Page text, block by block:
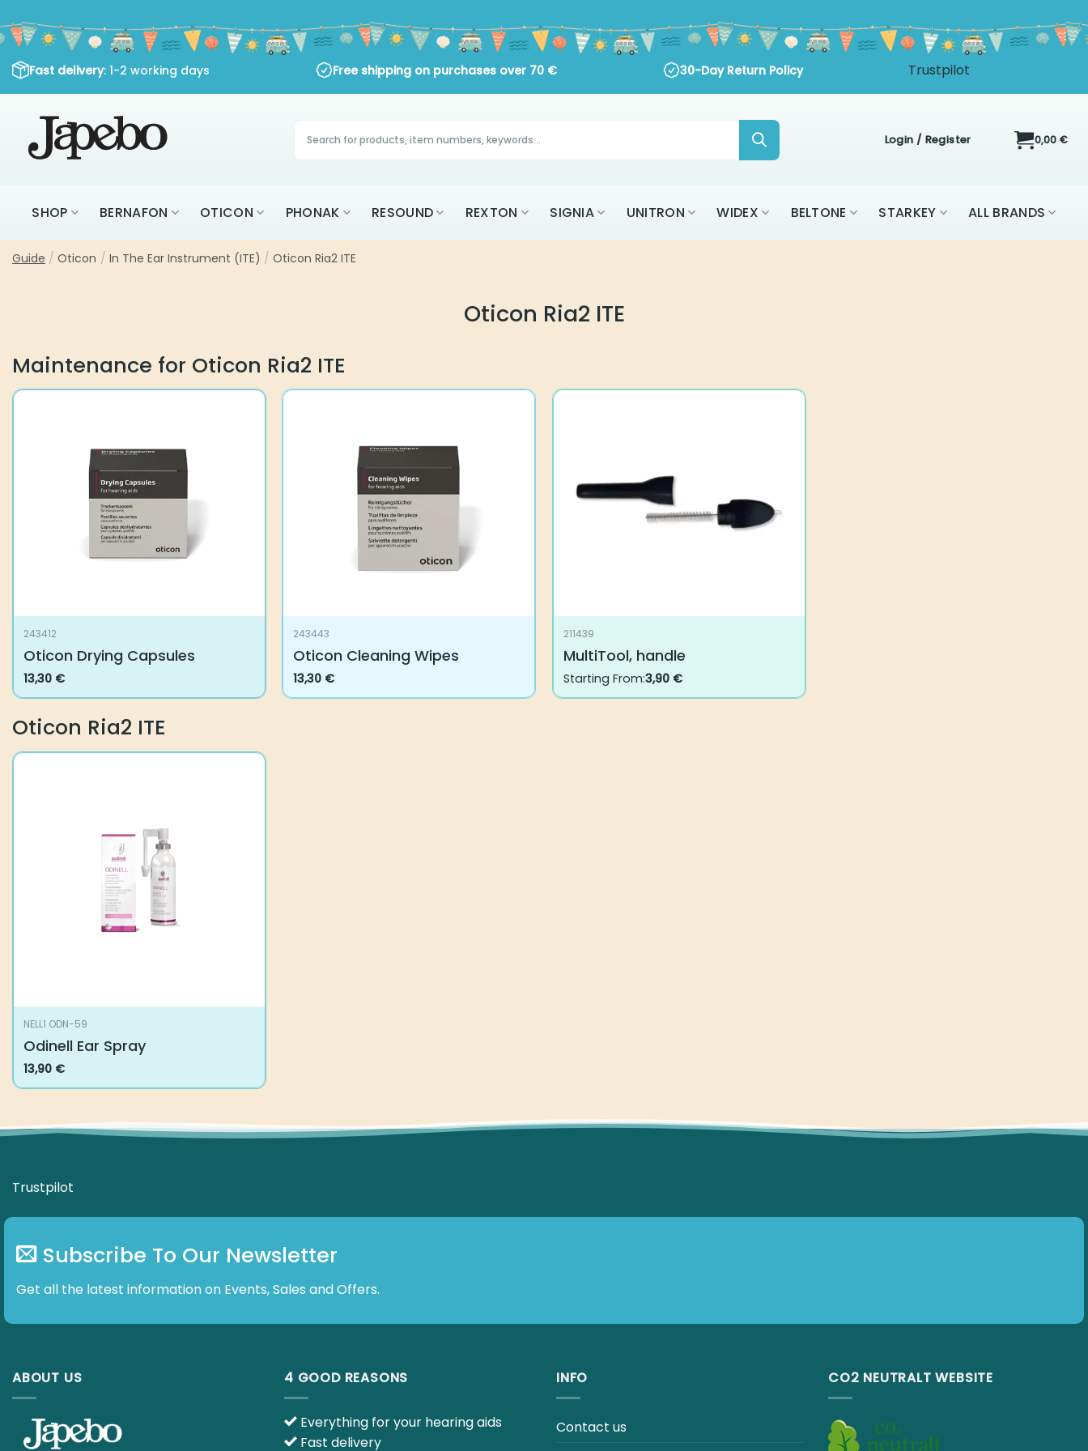
to
content
Fast delivery: 1-2 working days Free shipping on purchases over 70 € 30-Day Return Policy Trustpilot
Products
search Login / Register 0,00 €
SHOP BERNAFON OTICON PHONAK RESOUND REXTON SIGNIA UNITRON WIDEX BELTONE STARKEY ALL BRANDS
Guide / Oticon / In The Ear Instrument (ITE) / Oticon Ria2 ITE
Oticon Ria2 ITE
Maintenance for Oticon Ria2 ITE
243412
Oticon Drying Capsules
13,30 €
243443
Oticon Cleaning Wipes
13,30 €
211439
MultiTool, handle
Starting From:3,90 €
Oticon Ria2 ITE
NELL1 ODN-59
Odinell Ear Spray
13,90 €
Trustpilot
Subscribe To Our Newsletter
Get all the latest information on Events, Sales and Offers.
ABOUT US 4 GOOD REASONS
Everything for your hearing aids
Fast delivery
INFO
Contact us
CO2 NEUTRALT WEBSITE